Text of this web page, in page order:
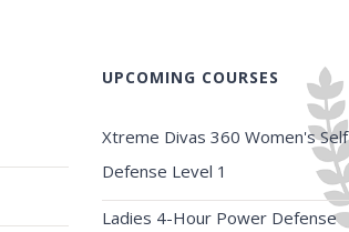
UPCOMING COURSES
Xtreme Divas 360 Women's Self
Defense Level 1
Ladies 4-Hour Power Defense